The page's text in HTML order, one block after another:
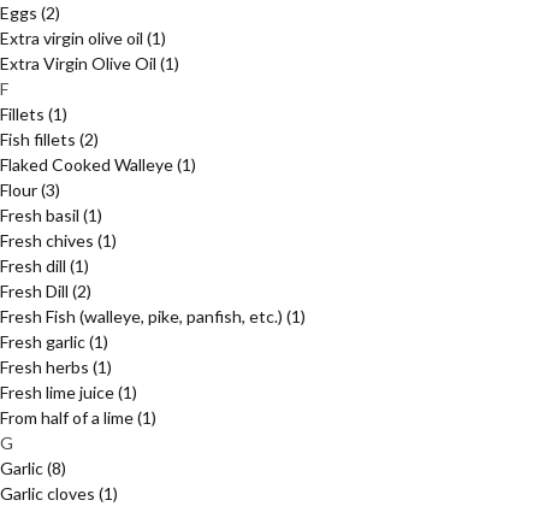
Eggs (2)
Extra virgin olive oil (1)
Extra Virgin Olive Oil (1)
F
Fillets (1)
Fish fillets (2)
Flaked Cooked Walleye(1)
Flour(3)
Fresh basil (1)
Fresh chives (1)
Fresh dill (1)
Fresh Dill (2)
Fresh Fish (walleye, pike, panfish, etc.) (1)
Fresh garlic(1)
Fresh herbs (1)
Fresh lime juice(1)
From half of a lime(1)
G
Garlic(8)
Garlic cloves (1)